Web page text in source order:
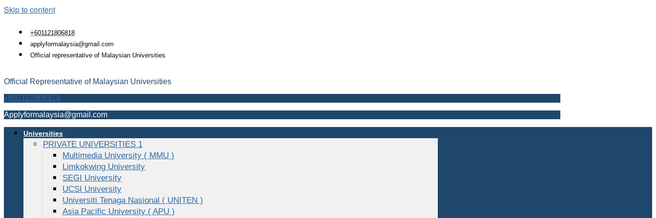
Skip to content
+601121806818
applyformalaysia@gmail.com
Official representative of Malaysian Universities
Official Representative of Malaysian Universities
+601121806818
Applyformalaysia@gmail.com
Universities
PRIVATE UNIVERSITIES 1
Multimedia University ( MMU )
Limkokwing University
SEGI University
UCSI University
Universiti Tenaga Nasional ( UNITEN )
Asia Pacific University ( APU )